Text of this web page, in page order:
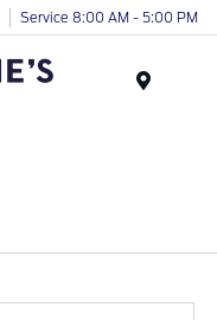
Service 8:00 AM - 5:00 PM